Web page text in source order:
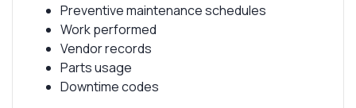
Preventive maintenance schedules
Work performed
Vendor records
Parts usage
Downtime codes